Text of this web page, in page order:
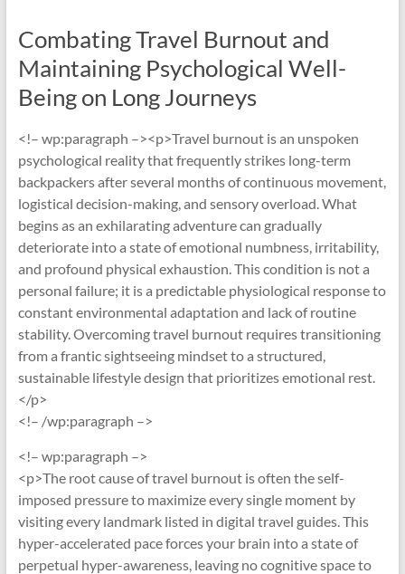
Combating Travel Burnout and
Maintaining Psychological Well-
Being on Long Journeys
<!– wp:paragraph –><p>Travel burnout is an unspoken
psychological reality that frequently strikes long-term
backpackers after several months of continuous movement,
logistical decision-making, and sensory overload. What
begins as an exhilarating adventure can gradually
deteriorate into a state of emotional numbness, irritability,
and profound physical exhaustion. This condition is not a
personal failure; it is a predictable physiological response to
constant environmental adaptation and lack of routine
stability. Overcoming travel burnout requires transitioning
from a frantic sightseeing mindset to a structured,
sustainable lifestyle design that prioritizes emotional rest.
</p>
<!– /wp:paragraph –>
<!– wp:paragraph –>
<p>The root cause of travel burnout is often the self-
imposed pressure to maximize every single moment by
visiting every landmark listed in digital travel guides. This
hyper-accelerated pace forces your brain into a state of
perpetual hyper-awareness, leaving no cognitive space to